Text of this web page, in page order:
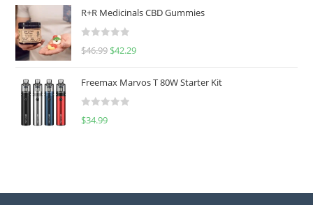
d
0
u
o
f
R+R Medicinals CBD Gummies
R
d
0
f
$46.99 $42.29
Freemax Marvos T 80W Starter Kit
R
$34.99